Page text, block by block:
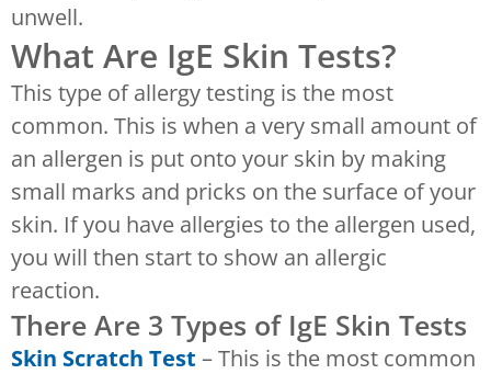
unwell.
What Are IgE Skin Tests?
This type of allergy testing is the most
common. This is when a very small amount of
an allergen is put onto your skin by making
small marks and pricks on the surface of your
skin. If you have allergies to the allergen used,
you will then start to show an allergic
reaction.
There Are 3 Types of IgE Skin Tests
Skin Scratch Test – This is the most common